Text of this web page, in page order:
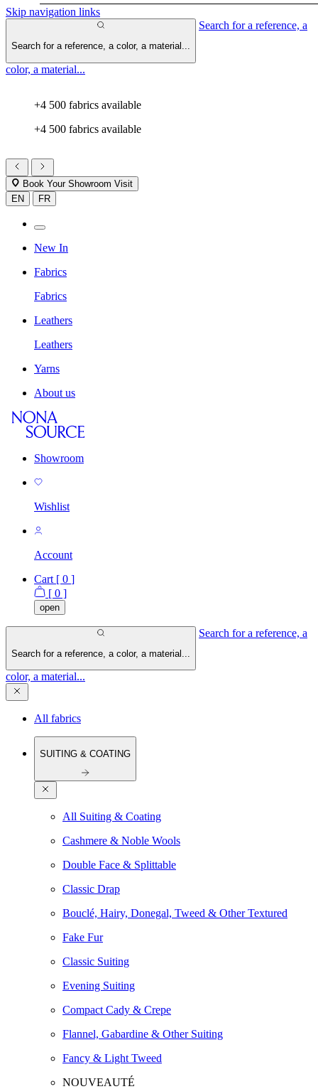
Skip navigation links
Search for a reference, a color, a material...
Search for a reference, a
color, a material...
+4 500 fabrics available
+4 500 fabrics available
Book Your Showroom Visit
EN
FR
New In
Fabrics
Fabrics
Leathers
Leathers
Yarns
About us
Showroom
Wishlist
Account
Cart [ 0 ]
[ 0 ]
open
Search for a reference, a color, a material...
Search for a reference, a
color, a material...
All fabrics
SUITING & COATING
All Suiting & Coating
Cashmere & Noble Wools
Double Face & Splittable
Classic Drap
Bouclé, Hairy, Donegal, Tweed & Other Textured
Fake Fur
Classic Suiting
Evening Suiting
Compact Cady & Crepe
Flannel, Gabardine & Other Suiting
Fancy & Light Tweed
NOUVEAUTÉ